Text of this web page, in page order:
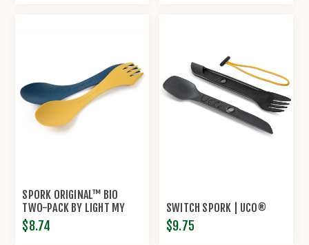
SPORK ORIGINAL™ BIO
TWO-PACK BY LIGHT MY
FIRE®
$8.74
SWITCH SPORK | UCO®
$9.75